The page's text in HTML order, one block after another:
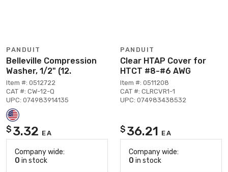
PANDUIT
Belleville Compression
Washer, 1/2" (12.
Item #: 0512722
CAT #: CW-12-Q
UPC: 074983914135
$ 3.32 EA
Company wide:
0 in stock
PANDUIT
Clear HTAP Cover for
HTCT #8-#6 AWG
Item #: 0511208
CAT #: CLRCVR1-1
UPC: 074983438532
$ 36.21 EA
Company wide:
0 in stock